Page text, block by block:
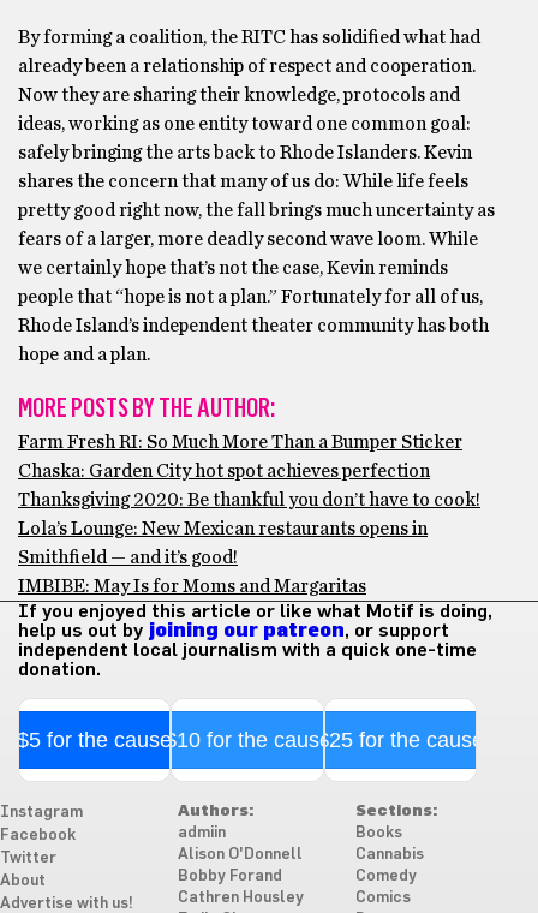
By forming a coalition, the RITC has solidified what had
already been a relationship of respect and cooperation.
Now they are sharing their knowledge, protocols and
ideas, working as one entity toward one common goal:
safely bringing the arts back to Rhode Islanders. Kevin
shares the concern that many of us do: While life feels
pretty good right now, the fall brings much uncertainty as
fears of a larger, more deadly second wave loom. While
we certainly hope that’s not the case, Kevin reminds
people that “hope is not a plan.” Fortunately for all of us,
Rhode Island’s independent theater community has both
hope and a plan.
MORE POSTS BY THE AUTHOR:
Farm Fresh RI: So Much More Than a Bumper Sticker
Chaska: Garden City hot spot achieves perfection
Thanksgiving 2020: Be thankful you don’t have to cook!
Lola’s Lounge: New Mexican restaurants opens in
Smithfield — and it’s good!
IMBIBE: May Is for Moms and Margaritas
If you enjoyed this article or like what Motif is doing,
help us out by joining our patreon, or support
independent local journalism with a quick one-time
donation.
$5 for the cause$10 for the cause$25 for the cause
Instagram
Facebook
Twitter
About
Advertise with us!
Authors:
admiin
Alison O'Donnell
Bobby Forand
Cathren Housley
Sections:
Books
Cannabis
Comedy
Comics